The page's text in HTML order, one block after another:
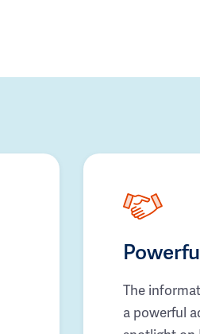
The
a powerful